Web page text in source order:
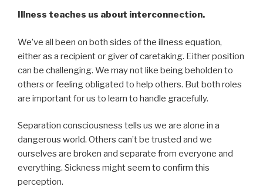
Illness teaches us about interconnection.
We’ve all been on both sides of the illness equation,
either as a recipient or giver of caretaking. Either position
can be challenging. We may not like being beholden to
others or feeling obligated to help others. But both roles
are important for us to learn to handle gracefully.
Separation consciousness tells us we are alone in a
dangerous world. Others can’t be trusted and we
ourselves are broken and separate from everyone and
everything. Sickness might seem to confirm this
perception.